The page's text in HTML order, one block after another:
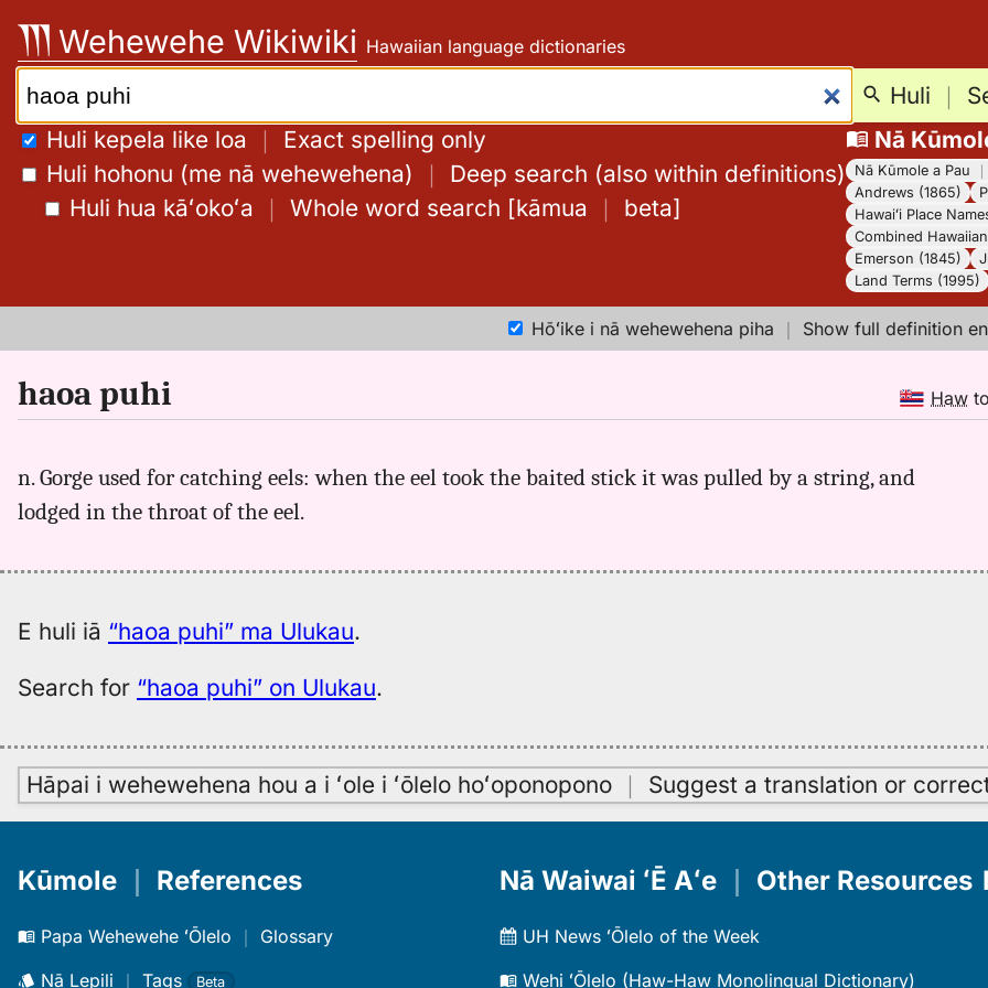
content
Wehewehe Wikiwiki Hawaiian language dictionaries
Search: Huli ｜
Huli kepela like loa ｜ Exact spelling only
Huli hohonu (me nā wehewehena) ｜ Deep search (also within definitions)
Huli hua kāʻokoʻa ｜ Whole word search [kāmua ｜ beta]
Nā
Nā Kūmole a Pau
Andrews (1865)
Hawaiʻi Place
Combined
Emerson (1845)
Land Terms (1995)
Hōʻike i nā wehewehena piha ｜ Show full definition
haoa puhi Haw to
n. Gorge used for catching eels: when the eel took the baited stick it was pulled by a string, and
lodged in the throat of the eel.
E huli iā “haoa puhi” ma Ulukau.
Search for “haoa puhi” on Ulukau.
Hāpai i wehewehena hou a i ʻole i ʻōlelo hoʻoponopono ｜ Suggest a translation or
Kūmole References
Papa Wehewehe ʻŌlelo ｜ Glossary
Nā Lepili ｜ Tags Beta
Nā Waiwai ʻĒ Aʻe Other Resources
UH News ʻŌlelo of the Week
Wehi ʻŌlelo (Haw-Haw Monolingual Dictionary)